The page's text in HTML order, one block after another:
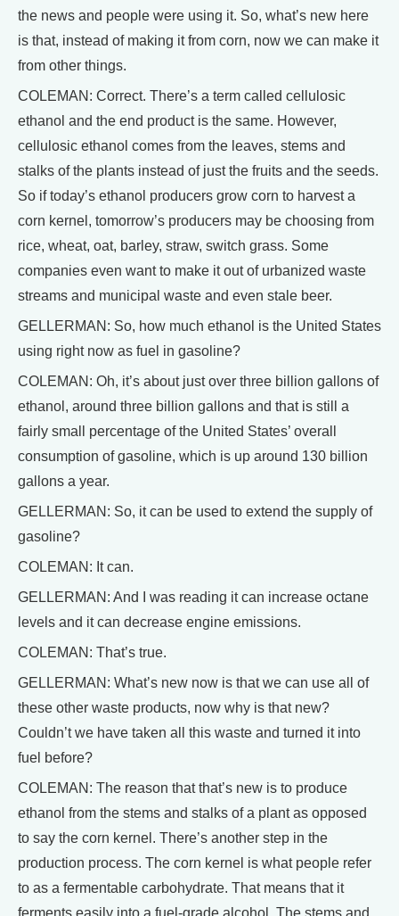
the news and people were using it. So, what’s new here
is that, instead of making it from corn, now we can make it
from other things.
COLEMAN: Correct. There’s a term called cellulosic
ethanol and the end product is the same. However,
cellulosic ethanol comes from the leaves, stems and
stalks of the plants instead of just the fruits and the seeds.
So if today’s ethanol producers grow corn to harvest a
corn kernel, tomorrow’s producers may be choosing from
rice, wheat, oat, barley, straw, switch grass. Some
companies even want to make it out of urbanized waste
streams and municipal waste and even stale beer.
GELLERMAN: So, how much ethanol is the United States
using right now as fuel in gasoline?
COLEMAN: Oh, it’s about just over three billion gallons of
ethanol, around three billion gallons and that is still a
fairly small percentage of the United States’ overall
consumption of gasoline, which is up around 130 billion
gallons a year.
GELLERMAN: So, it can be used to extend the supply of
gasoline?
COLEMAN: It can.
GELLERMAN: And I was reading it can increase octane
levels and it can decrease engine emissions.
COLEMAN: That’s true.
GELLERMAN: What’s new now is that we can use all of
these other waste products, now why is that new?
Couldn’t we have taken all this waste and turned it into
fuel before?
COLEMAN: The reason that that’s new is to produce
ethanol from the stems and stalks of a plant as opposed
to say the corn kernel. There’s another step in the
production process. The corn kernel is what people refer
to as a fermentable carbohydrate. That means that it
ferments easily into a fuel-grade alcohol. The stems and